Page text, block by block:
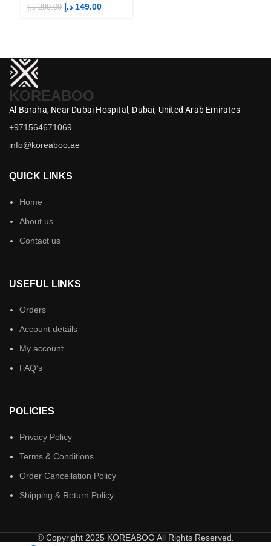
Merch
299.00 د.إ 149.00 د.إ
KOREABOO
Al Baraha, Near Dubai Hospital, Dubai, United Arab Emirates
+971564671069
info@koreaboo.ae
QUICK LINKS
Home
About us
Contact us
USEFUL LINKS
Orders
Account details
My account
FAQ’s
POLICIES
Privacy Policy
Terms & Conditions
Order Cancellation Policy
Shipping & Return Policy
© Copyright 2025 KOREABOO All Rights Reserved.